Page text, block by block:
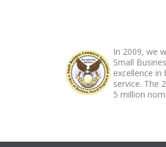
In 2009, we
Small
excellence
service. The
5 million